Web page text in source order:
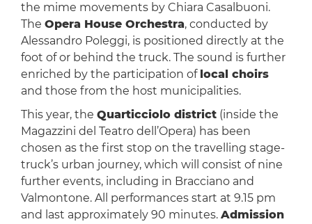
the mime movements by Chiara Casalbuoni.
The Opera House Orchestra, conducted by
Alessandro Poleggi, is positioned directly at the
foot of or behind the truck. The sound is further
enriched by the participation of local choirs
and those from the host municipalities.
This year, the Quarticciolo district(inside the
Magazzini del Teatro dell’Opera) has been
chosen as the first stop on the travelling stage-
truck’s urban journey, which will consist of nine
further events, including in Bracciano and
Valmontone. All performances start at 9.15 pm
and last approximately 90 minutes. Admission